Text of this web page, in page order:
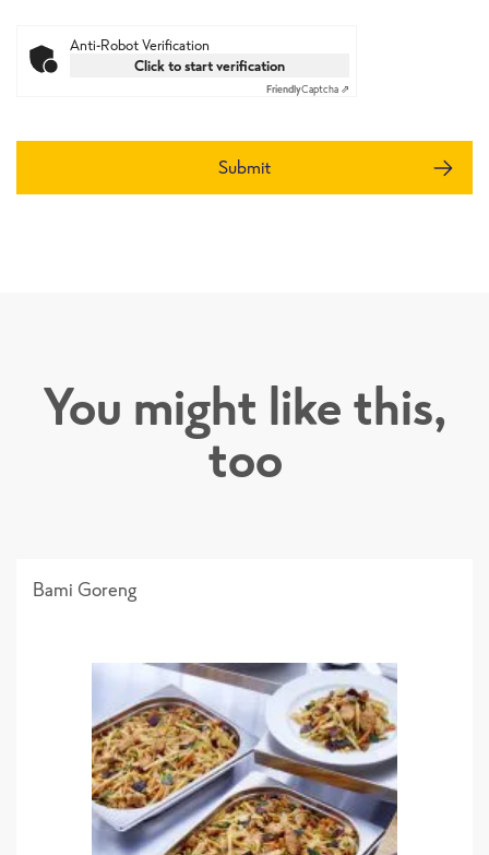
Anti-Robot Verification
Click to start verification
FriendlyCaptcha ⇗
Submit
You might like this,
too
Bami Goreng